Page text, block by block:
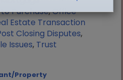
Purchase,Office
Estate Transaction
Closing Disputes,
Issues, Trust
Property